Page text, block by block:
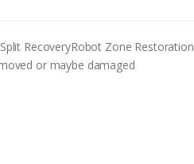
RecoveryRobot Zone Restoration
or maybe damaged